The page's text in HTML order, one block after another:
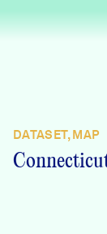
DATASET, MAP